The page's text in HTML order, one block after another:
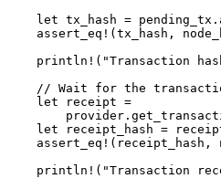
    let
tx_hash = pending_tx
    assert_eq!
(tx_hash,
    println!
( "Transaction
// Wait for the
    let
receipt =
        provider
.
    let
receipt_hash =
    assert_eq!
(receipt_hash,
    println!
( "Transaction